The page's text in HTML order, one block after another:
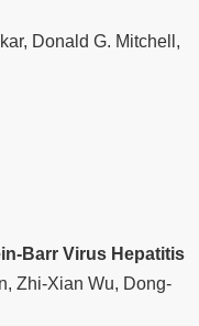
Donald G. Mitchell,
Barr Virus Hepatitis
Zhi-Xian Wu, Dong-